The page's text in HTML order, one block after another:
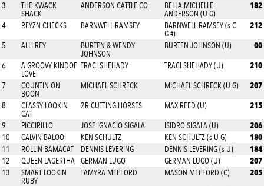
3
THE KWACK
SHACK
ANDERSON CATTLE CO
BELLA MICHELLE
ANDERSON (U G)
182
4 REYZN CHECKS BARNWELL RAMSEY
BARNWELL RAMSEY (s C
G #)
212
5 ALLI REY
BURTEN & WENDY
JOHNSON
BURTEN JOHNSON (U) 00
6
A GROOVY KINDOF
LOVE
TRACI SHEHADY TRACI SHEHADY (U) 210
7
COUNTIN ON
BOON
MICHAEL SCHRECK MICHAEL SCHRECK (U G) 207
8
CLASSY LOOKIN
CAT
2R CUTTING HORSES MAX REED (U) 215
9 PICCIRILLO JOSE IGNACIO SIGALA ISIDRO SIGALA (U) 206
10 CALVIN BALOO KEN SCHULTZ KEN SCHULTZ (s U G) 180
11 ROLLIN BAMACAT DENNIS LEVERING DENNIS LEVERING (s U) 184
12 QUEEN LAGERTHA GERMAN LUGO GERMAN LUGO (U) 207
13
SMART LOOKIN
RUBY
TAMYRA MEFFORD MASON MEFFORD (C) 205